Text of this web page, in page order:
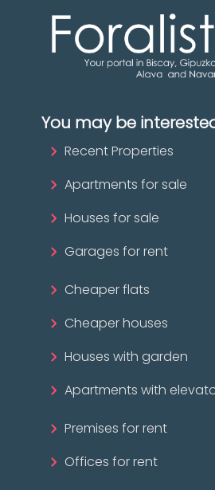
You may be
Recent Properties
Apartments for sale
Houses for sale
Garages for rent
Cheaper flats
Cheaper houses
Houses with garden
Apartments with
Premises for rent
Offices for rent